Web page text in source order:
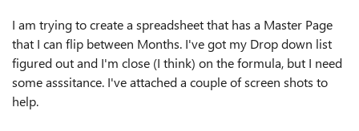
I am trying to create a spreadsheet that has a Master Page
that I can flip between Months. I've got my Drop down list
figured out and I'm close (I think) on the formula, but I need
some asssitance. I've attached a couple of screen shots to
help.